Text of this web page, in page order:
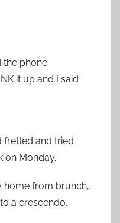
the phone
it up and I said
fretted and tried
on Monday.
home from brunch,
a crescendo.